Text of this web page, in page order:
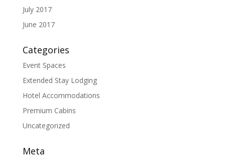
July 2017
June 2017
Categories
Event Spaces
Extended Stay Lodging
Hotel Accommodations
Premium Cabins
Uncategorized
Meta